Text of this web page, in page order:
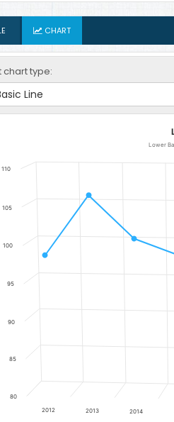
CHART
chart type:
Line
Education Gross Intake Rate
has 1 X axis displaying categories.
has 1 Y axis displaying Percent.
2012 2013 2014
80
85
90
95
100
105
110